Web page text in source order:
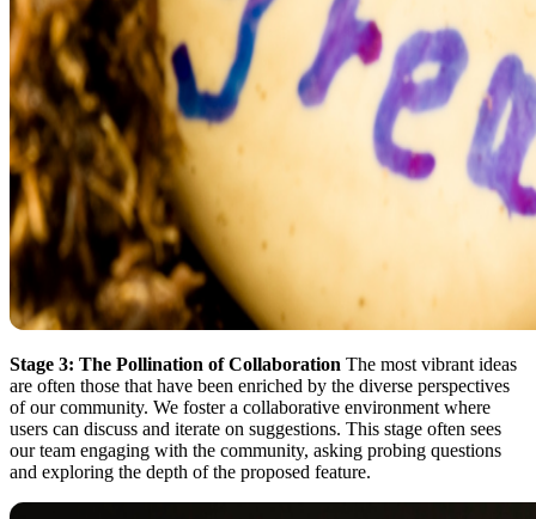
Stage 3: The Pollination of Collaboration The most vibrant ideas
are often those that have been enriched by the diverse perspectives
of our community. We foster a collaborative environment where
users can discuss and iterate on suggestions. This stage often sees
our team engaging with the community, asking probing questions
and exploring the depth of the proposed feature.